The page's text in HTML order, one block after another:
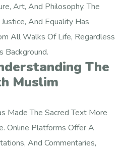
Art, And Philosophy. The
And Equality Has
All Walks Of Life, Regardless
Background.
The
Muslim
Made The Sacred Text More
Online Platforms Offer A
And Commentaries,